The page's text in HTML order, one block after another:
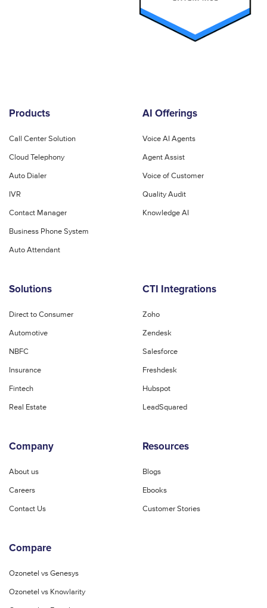
Products
Call Center Solution
Cloud Telephony
Auto Dialer
IVR
Contact Manager
Business Phone System
Auto Attendant
AI Offerings
Voice AI Agents
Agent Assist
Voice of Customer
Quality Audit
Knowledge AI
Solutions
Direct to Consumer
Automotive
NBFC
Insurance
Fintech
Real Estate
CTI Integrations
Zoho
Zendesk
Salesforce
Freshdesk
Hubspot
LeadSquared
Company
About us
Careers
Contact Us
Resources
Blogs
Ebooks
Customer Stories
Compare
Ozonetel vs Genesys
Ozonetel vs Knowlarity